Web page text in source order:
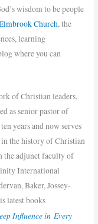
wisdom to be people
Church, the
learning
where you can
of Christian leaders,
as senior pastor of
years and now serves
in the history of Christian
the adjunct faculty of
International
Baker, Jossey-
latest books
Influence in Every